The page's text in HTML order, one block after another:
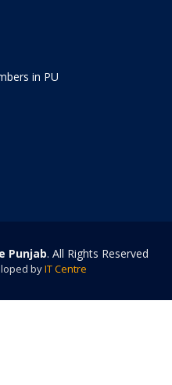
in PU
Punjab. All Rights Reserved
byIT Centre